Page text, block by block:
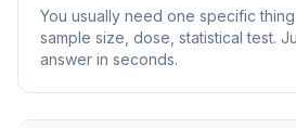
You usually need one specific
sample size, dose, statistical test.
answer in seconds.